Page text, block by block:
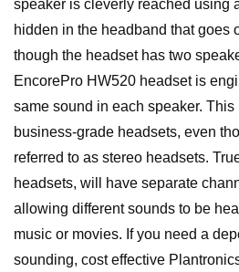
speaker is cleverly reached using
hidden in the headband that goes
though the headset has two
EncorePro HW520 headset is
same sound in each speaker. This
business-grade headsets, even
referred to as stereo headsets.
headsets, will have separate
allowing different sounds to be
music or movies. If you need a
sounding, cost effective